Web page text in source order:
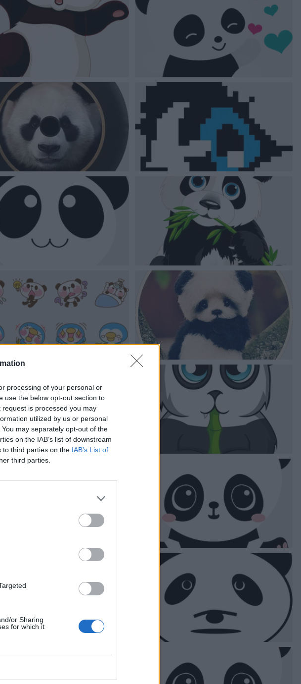
processing of your personal or
use the below opt-out section to
is processed you may
utilized by us or personal
may separately opt-out of the
on the IAB’s list of downstream
to third parties on the IAB’s List of
third parties.
or Sharing
for which it